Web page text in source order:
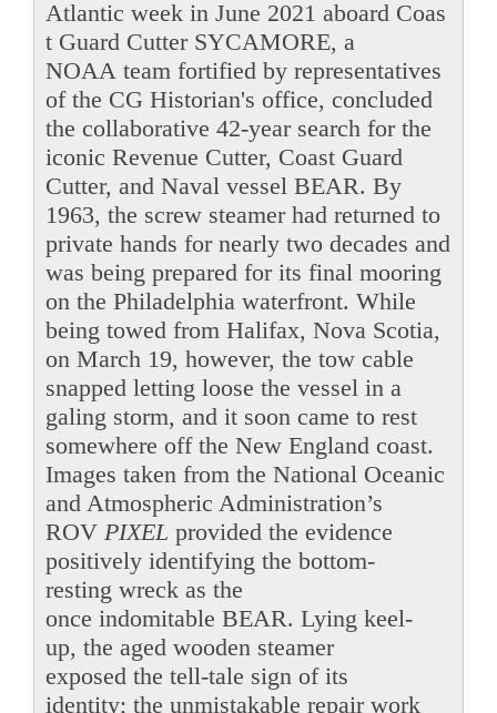
Atlantic week in June 2021 aboard Coas
t Guard Cutter SYCAMORE, a
NOAA team fortified by representatives
of the CG Historian's office, concluded
the collaborative 42-year search for the
iconic Revenue Cutter, Coast Guard
Cutter, and Naval vessel BEAR. By
1963, the screw steamer had returned to
private hands for nearly two decades and
was being prepared for its final mooring
on the Philadelphia waterfront. While
being towed from Halifax, Nova Scotia,
on March 19, however, the tow cable
snapped letting loose the vessel in a
galing storm, and it soon came to rest
somewhere off the New England coast.
Images taken from the National Oceanic
and Atmospheric Administration’s
ROV PIXEL provided the evidence
positively identifying the bottom-
resting wreck as the
once indomitable BEAR. Lying keel-
up, the aged wooden steamer
exposed the tell-tale sign of its
identity; the unmistakable repair work